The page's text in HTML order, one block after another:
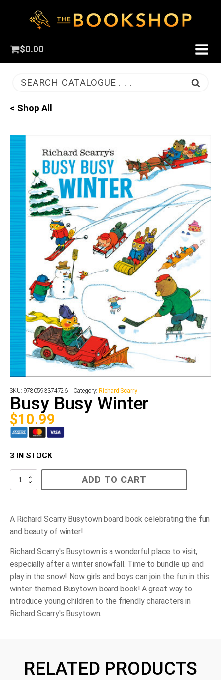
$0.00
SEARCH CATALOGUE . . .
< Shop All
SKU: 9780593374726 Category: Richard Scarry
Busy Busy Winter
$10.99
3 IN STOCK
Busy
ADD TO CART
A Richard Scarry Busytown board book celebrating the fun
and beauty of winter!
Richard Scarry's Busytown is a wonderful place to visit,
especially after a winter snowfall. Time to bundle up and
play in the snow! Now girls and boys can join the fun in this
winter-themed Busytown board book! A great way to
introduce young children to the friendly characters in
Richard Scarry's Busytown.
RELATED PRODUCTS